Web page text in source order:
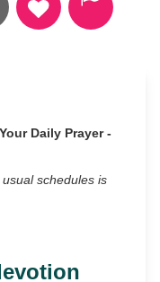
Daily Prayer -
schedules is